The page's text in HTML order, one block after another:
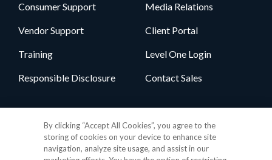
Consumer Support
Vendor Support
Training
Responsible Disclosure
Media Relations
Client Portal
Level One Login
Contact Sales
By clicking “Accept All Cookies”, you agree to the
storing of cookies on your device to enhance site
navigation, analyze site usage, and assist in our